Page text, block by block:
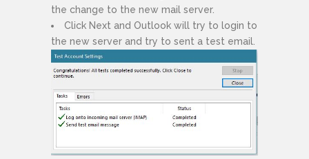
the change to the new mail server.
Click Next and Outlook will try to login to
the new server and try to sent a test email.